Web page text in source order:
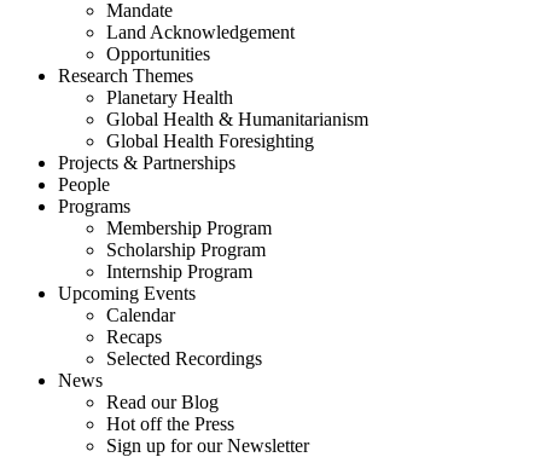
Mandate
Land Acknowledgement
Opportunities
Research Themes
Planetary Health
Global Health & Humanitarianism
Global Health Foresighting
Projects & Partnerships
People
Programs
Membership Program
Scholarship Program
Internship Program
Upcoming Events
Calendar
Recaps
Selected Recordings
News
Read our Blog
Hot off the Press
Sign up for our Newsletter